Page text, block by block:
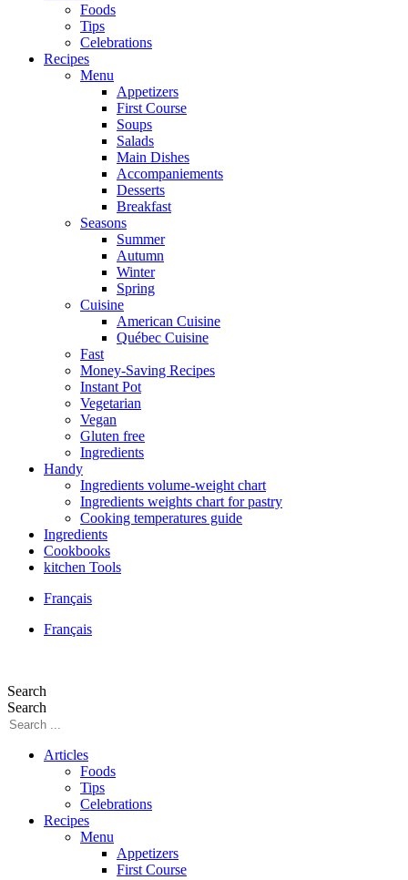
Foods
Tips
Celebrations
Recipes
Menu
Appetizers
First Course
Soups
Salads
Main Dishes
Accompaniements
Desserts
Breakfast
Seasons
Summer
Autumn
Winter
Spring
Cuisine
American Cuisine
Québec Cuisine
Fast
Money-Saving Recipes
Instant Pot
Vegetarian
Vegan
Gluten free
Ingredients
Handy
Ingredients volume-weight chart
Ingredients weights chart for pastry
Cooking temperatures guide
Ingredients
Cookbooks
kitchen Tools
Français
Français
Search
Search
Articles
Foods
Tips
Celebrations
Recipes
Menu
Appetizers
First Course